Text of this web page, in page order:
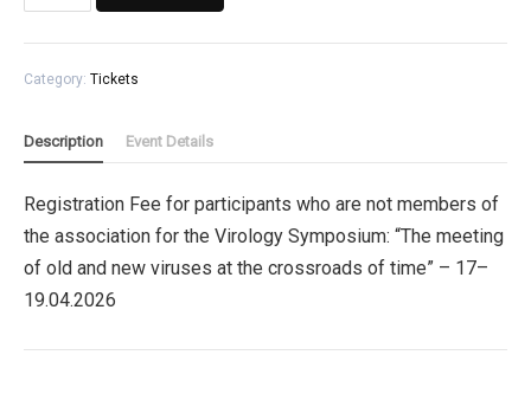
who
not
members
the
association
for
the
Category: Tickets
Description Event Details
Registration Fee for participants who are not members of
the association for the Virology Symposium: “The meeting
of old and new viruses at the crossroads of time” – 17–
19.04.2026